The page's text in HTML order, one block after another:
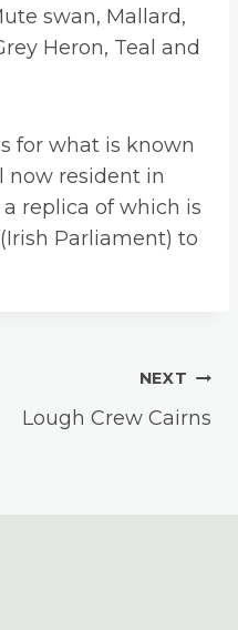
swan, Mallard,
Heron, Teal and
for what is known
now resident in
replica of which is
Parliament) to
NEXT
Lough Crew Cairns